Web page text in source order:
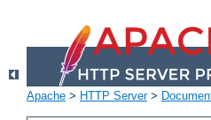
Apache > HTTP Server>